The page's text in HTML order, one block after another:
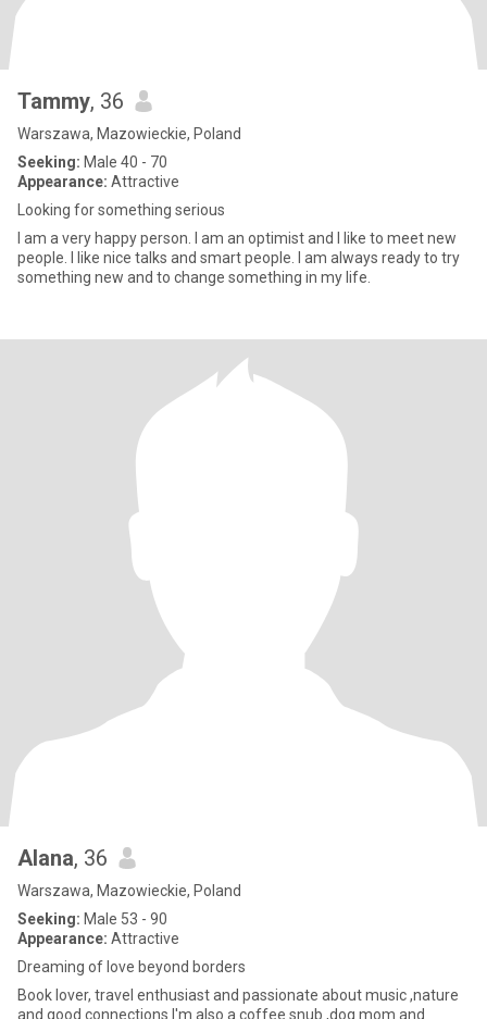
Tammy, 36
Warszawa, Mazowieckie, Poland
Seeking: Male 40 - 70
Appearance: Attractive
Looking for something serious
I am a very happy person. I am an optimist and I like to meet new
people. I like nice talks and smart people. I am always ready to try
something new and to change something in my life.
Alana, 36
Warszawa, Mazowieckie, Poland
Seeking: Male 53 - 90
Appearance: Attractive
Dreaming of love beyond borders
Book lover, travel enthusiast and passionate about music ,nature
and good connections I'm also a coffee snub ,dog mom and